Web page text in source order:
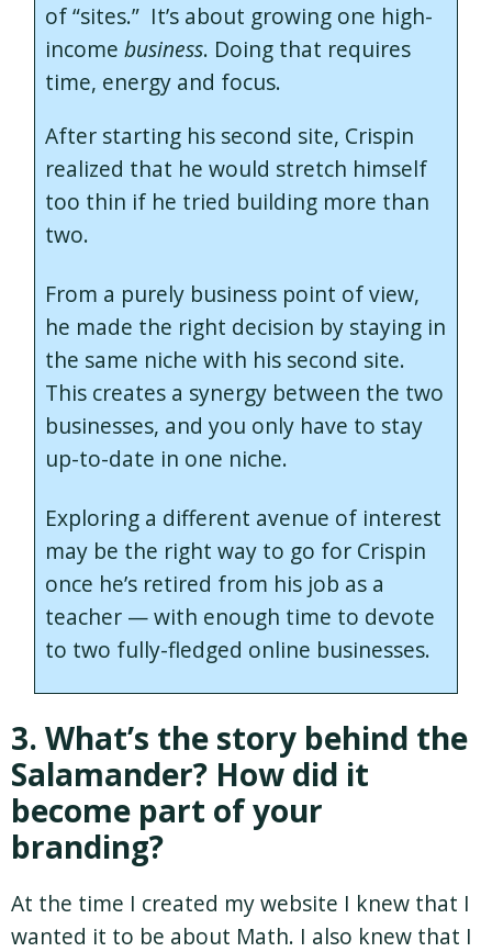
of “sites.” It’s about growing one high-
income business. Doing that requires
time, energy and focus.
After starting his second site, Crispin
realized that he would stretch himself
too thin if he tried building more than
two.
From a purely business point of view,
he made the right decision by staying in
the same niche with his second site.
This creates a synergy between the two
businesses, and you only have to stay
up-to-date in one niche.
Exploring a different avenue of interest
may be the right way to go for Crispin
once he’s retired from his job as a
teacher — with enough time to devote
to two fully-fledged online businesses.
3. What’s the story behind the
Salamander? How did it
become part of your
branding?
At the time I created my website I knew that I
wanted it to be about Math. I also knew that I